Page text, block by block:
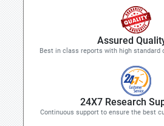
Assured
Best in class reports with high standard
24X7 Research
Continuous support to ensure the best